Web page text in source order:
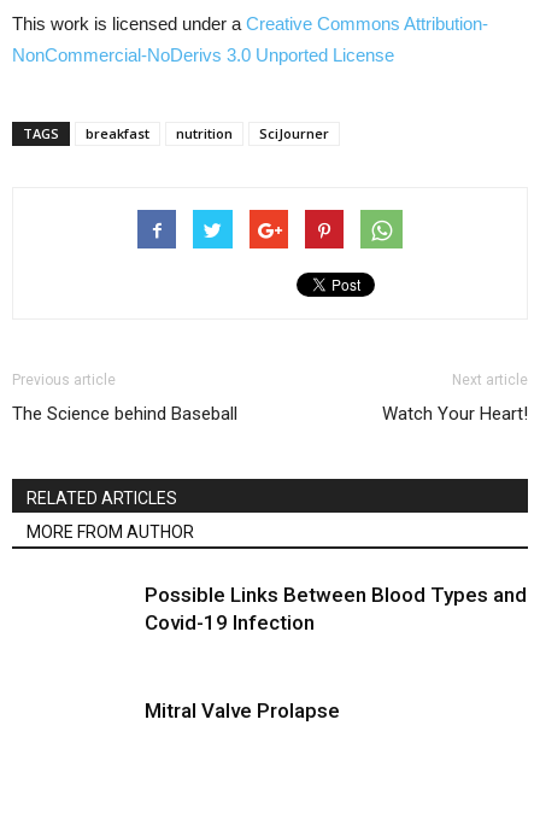
This work is licensed under a Creative Commons Attribution-
NonCommercial-NoDerivs 3.0 Unported License
TAGS breakfast nutrition SciJourner
Previous article
The Science behind Baseball
Next article
Watch Your Heart!
RELATED ARTICLES
MORE FROM AUTHOR
Possible Links Between Blood Types and
Covid-19 Infection
Mitral Valve Prolapse